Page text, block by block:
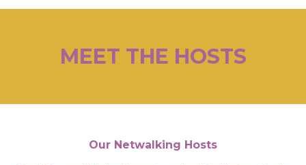
MEET THE HOSTS
Our Netwalking Hosts